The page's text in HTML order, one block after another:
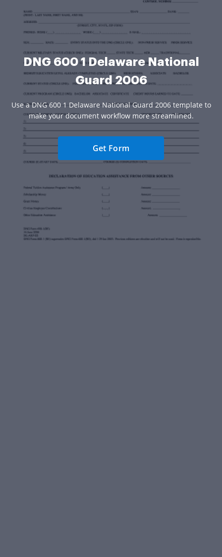
DNG 600 1 Delaware National
Guard 2006
Use a DNG 600 1 Delaware National Guard 2006 template to
make your document workflow more streamlined.
Get Form